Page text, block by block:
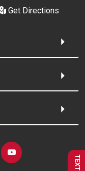
Get Directions